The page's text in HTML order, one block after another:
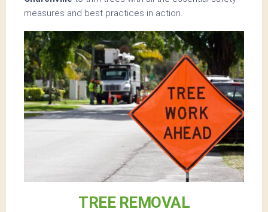
measures and best practices in action.
TREE REMOVAL